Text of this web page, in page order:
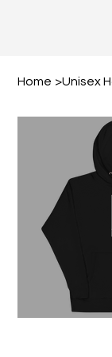
Home >Unisex